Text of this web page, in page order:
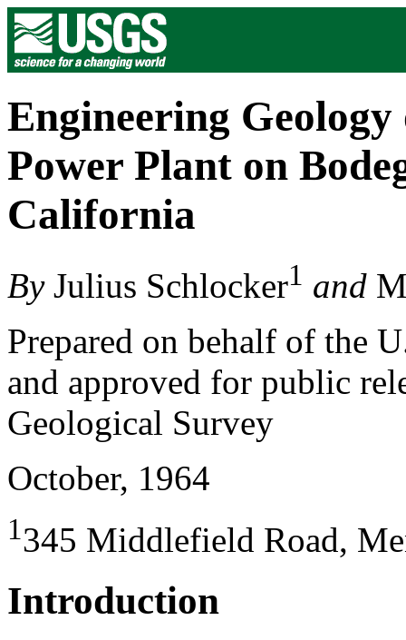
Engineering
Power Plant on
California
ByJulius Schlocker1 and
Prepared on behalf of the
and approved for public
Geological Survey
October, 1964
1345 Middlefield Road,
Introduction